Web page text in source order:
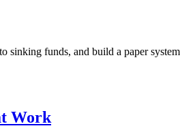
funds, and build a paper
Work